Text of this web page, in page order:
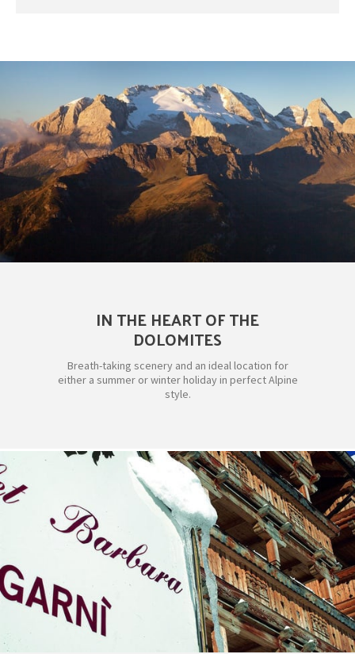
IN THE HEART OF THE
DOLOMITES
Breath-taking scenery and an ideal location for
either a summer or winter holiday in perfect Alpine
style.